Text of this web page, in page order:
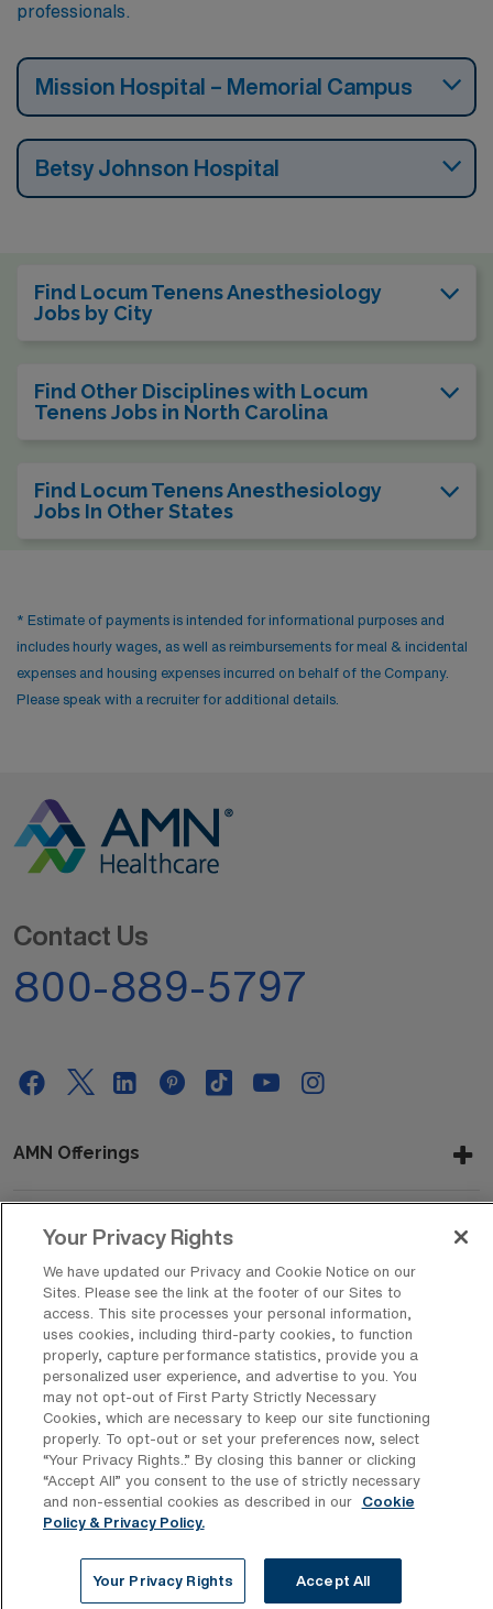
professionals.
Mission Hospital – Memorial Campus
Betsy Johnson Hospital
Find Locum Tenens Anesthesiology
Jobs by City
Find Other Disciplines with Locum
Tenens Jobs in North Carolina
Find Locum Tenens Anesthesiology
Jobs In Other States
* Estimate of payments is intended for informational purposes and
includes hourly wages, as well as reimbursements for meal & incidental
expenses and housing expenses incurred on behalf of the Company.
Please speak with a recruiter for additional details.
Contact Us
800-889-5797
AMN Offerings
About Us
Get In Touch
Copyright © 2026 AMN Healthcare
Privacy Policy
Rights & Protections Cookie Policy
Your Privacy Rights
Your Privacy Rights
We have updated our Privacy and Cookie Notice on our
Sites. Please see the link at the footer of our Sites to
access. This site processes your personal information,
uses cookies, including third-party cookies, to function
properly, capture performance statistics, provide you a
personalized user experience, and advertise to you. You
may not opt-out of First Party Strictly Necessary
Cookies, which are necessary to keep our site functioning
properly. To opt-out or set your preferences now, select
“Your Privacy Rights..” By closing this banner or clicking
“Accept All” you consent to the use of strictly necessary
and non-essential cookies as described in our
Cookie
Policy & Privacy Policy.
Your Privacy Rights Accept All